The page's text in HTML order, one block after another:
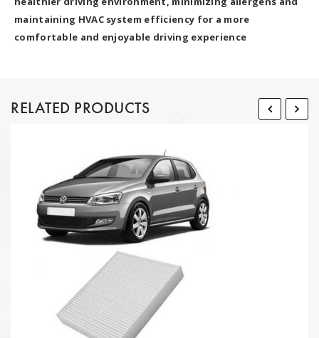
maintaining HVAC system efficiency for a more
comfortable and enjoyable driving experience
RELATED PRODUCTS